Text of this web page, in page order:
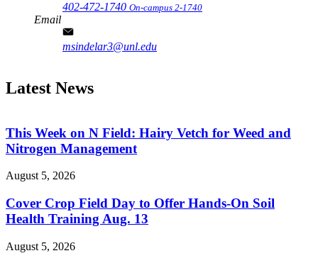
402-472-1740 On-campus 2-1740
Email
msindelar3@unl.edu
Latest News
This Week on N Field: Hairy Vetch for Weed and
Nitrogen Management
August 5, 2026
Cover Crop Field Day to Offer Hands-On Soil
Health Training Aug. 13
August 5, 2026